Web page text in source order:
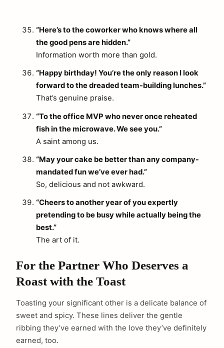
“Here’s to the coworker who knows where all
the good pens are hidden.”
Information worth more than gold.
“Happy birthday! You’re the only reason I look
forward to the dreaded team-building lunches.”
That’s genuine praise.
“To the office MVP who never once reheated
fish in the microwave. We see you.”
A saint among us.
“May your cake be better than any company-
mandated fun we’ve ever had.”
So, delicious and not awkward.
“Cheers to another year of you expertly
pretending to be busy while actually being the
best.”
The art of it.
For the Partner Who Deserves a
Roast with the Toast
Toasting your significant other is a delicate balance of
sweet and spicy. These lines deliver the gentle
ribbing they’ve earned with the love they’ve definitely
earned, too.